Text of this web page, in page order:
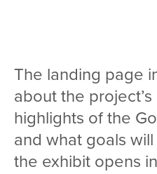
The landing page
about the
highlights of the
and what goals
the exhibit opens